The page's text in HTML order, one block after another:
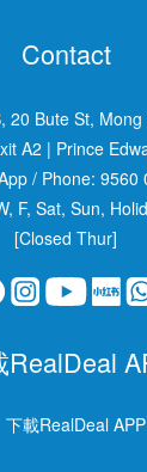
Contact
20 Bute St, Mong
A2 | Prince
/ Phone: 9560
F, Sat, Sun,
[Closed Thur]
RealDeal